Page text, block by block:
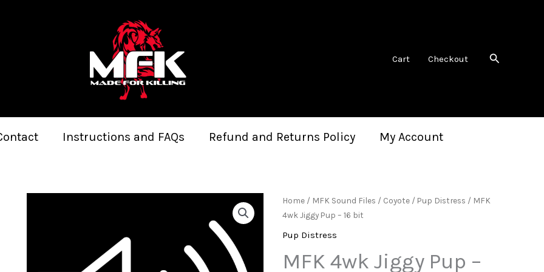
Cart Checkout Search
Instructions and FAQs Refund and Returns Policy My Account
Home/ MFK Sound Files / Coyote/ Pup Distress / MFK
4wk Jiggy Pup – 16 bit
Pup Distress
MFK 4wk Jiggy Pup –